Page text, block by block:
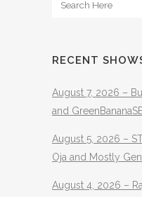
RECENT
August 7, 2026 –
and
August 5, 2026 –
Oja and Mostly
August 4, 2026 –